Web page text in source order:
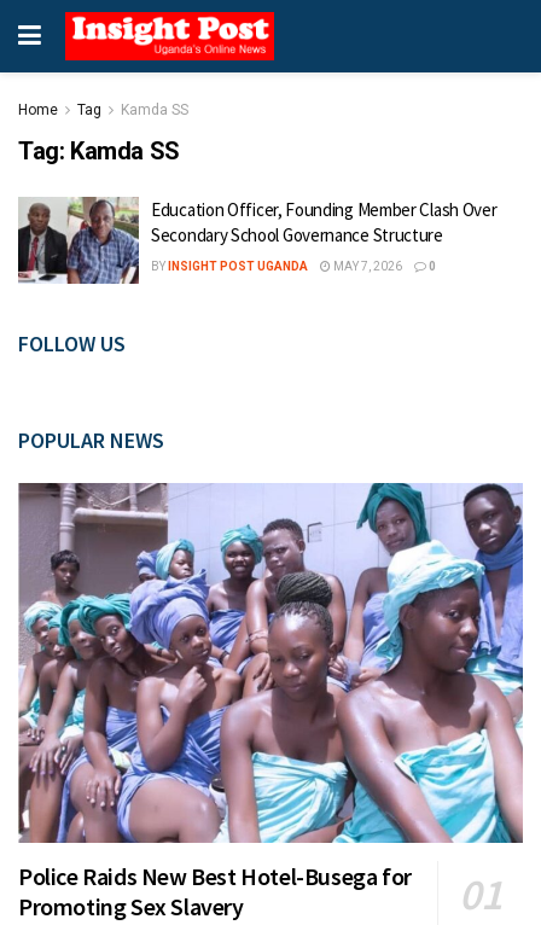
Home Tag Kamda SS
Tag: Kamda SS
Education Officer, Founding Member Clash Over
Secondary School Governance Structure
BY INSIGHT POST UGANDA MAY 7, 2026 0
FOLLOW US
POPULAR NEWS
Police Raids New Best Hotel-Busega for
Promoting Sex Slavery